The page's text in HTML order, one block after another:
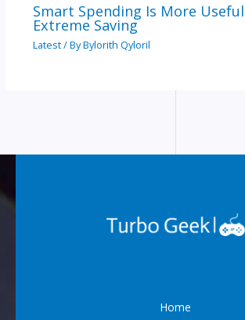
Smart Spending Is More
Extreme Saving
Latest/ ByBylorith Qyloril
Home